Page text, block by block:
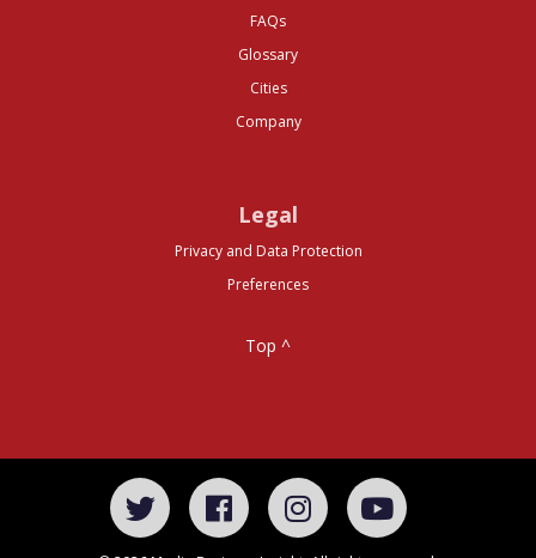
FAQs
Glossary
Cities
Company
Legal
Privacy and Data Protection
Preferences
Top ^